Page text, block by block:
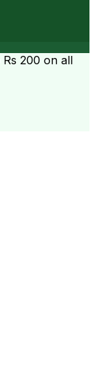
Rs 200 on all